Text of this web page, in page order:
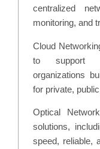
centralized
monitoring, and
Cloud
to support
organizations
for private,
Optical
solutions,
speed, reliable,